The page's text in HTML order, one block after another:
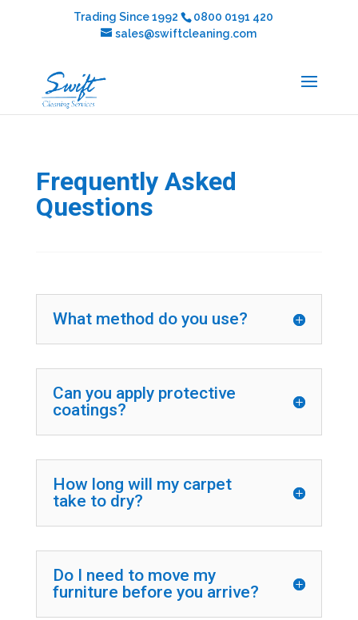
Trading Since 1992
0800 0191 420
sales@swiftcleaning.com
Frequently Asked
Questions
What method do you use?
Can you apply protective
coatings?
How long will my carpet
take to dry?
Do I need to move my
furniture before you arrive?